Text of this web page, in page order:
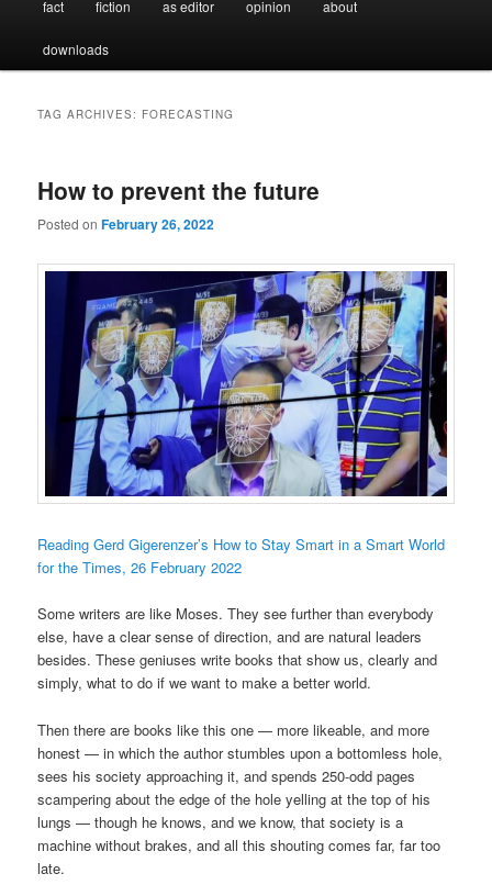
fact fiction as editor opinion about
downloads
TAG ARCHIVES: FORECASTING
How to prevent the future
Posted onFebruary 26, 2022
Reading Gerd Gigerenzer’s How to Stay Smart in a Smart World
for the Times, 26 February 2022
Some writers are like Moses. They see further than everybody
else, have a clear sense of direction, and are natural leaders
besides. These geniuses write books that show us, clearly and
simply, what to do if we want to make a better world.
Then there are books like this one — more likeable, and more
honest — in which the author stumbles upon a bottomless hole,
sees his society approaching it, and spends 250-odd pages
scampering about the edge of the hole yelling at the top of his
lungs — though he knows, and we know, that society is a
machine without brakes, and all this shouting comes far, far too
late.